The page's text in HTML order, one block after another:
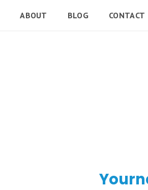
ABOUT BLOG CONTACT